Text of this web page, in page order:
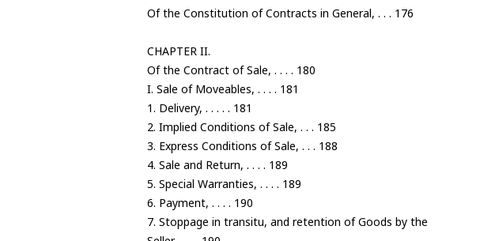
Of the Constitution of Contracts in General, . . . 176
CHAPTER II.
Of the Contract of Sale, . . . . 180
I. Sale of Moveables, . . . . 181
1. Delivery, . . . . . 181
2. Implied Conditions of Sale, . . . 185
3. Express Conditions of Sale, . . . 188
4. Sale and Return, . . . . 189
5. Special Warranties, . . . . 189
6. Payment, . . . . 190
7. Stoppage in transitu, and retention of Goods by the